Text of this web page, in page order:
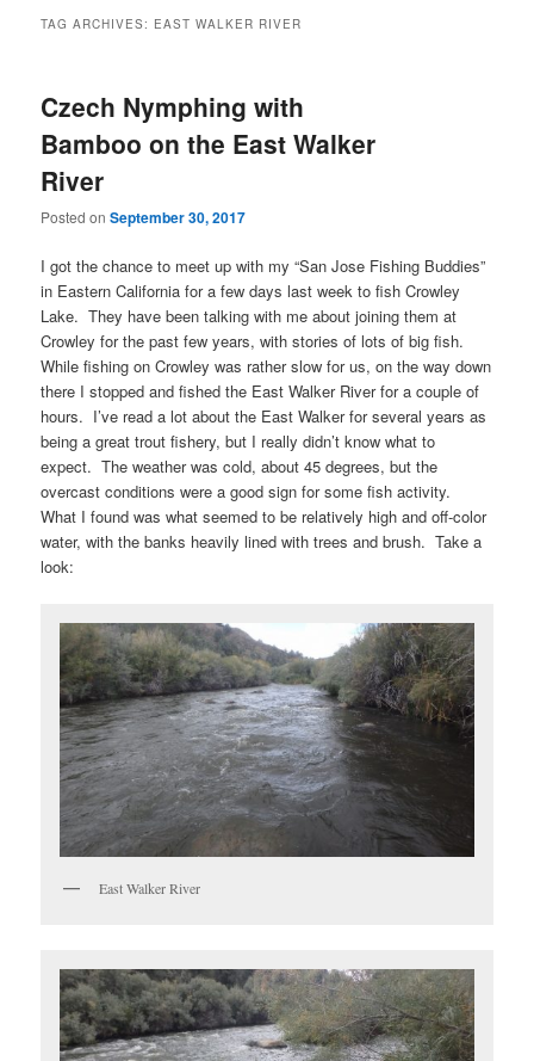
TAG ARCHIVES: EAST WALKER RIVER
Czech Nymphing with
Bamboo on the East Walker
River
Posted onSeptember 30, 2017
I got the chance to meet up with my “San Jose Fishing Buddies”
in Eastern California for a few days last week to fish Crowley
Lake. They have been talking with me about joining them at
Crowley for the past few years, with stories of lots of big fish.
While fishing on Crowley was rather slow for us, on the way down
there I stopped and fished the East Walker River for a couple of
hours. I’ve read a lot about the East Walker for several years as
being a great trout fishery, but I really didn’t know what to
expect. The weather was cold, about 45 degrees, but the
overcast conditions were a good sign for some fish activity.
What I found was what seemed to be relatively high and off-color
water, with the banks heavily lined with trees and brush. Take a
look:
East Walker River